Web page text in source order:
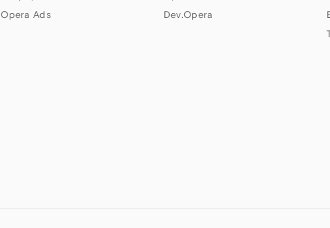
Opera Ads
Dev.Opera